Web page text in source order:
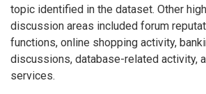
topic identified in the dataset. Other
discussion areas included forum
functions, online shopping activity,
discussions, database-related activity,
services.